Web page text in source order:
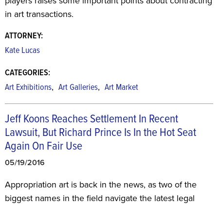
in art transactions.
ATTORNEY:
Kate Lucas
CATEGORIES:
Art Exhibitions, Art Galleries, Art Market
Jeff Koons Reaches Settlement In Recent
Lawsuit, But Richard Prince Is In the Hot Seat
Again On Fair Use
05/19/2016
Appropriation art is back in the news, as two of the
biggest names in the field navigate the latest legal